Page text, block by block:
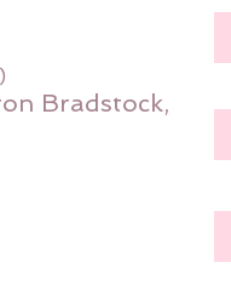
Bradstock,